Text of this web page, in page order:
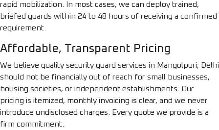
rapid mobilization. In most cases, we can deploy trained,
briefed guards within 24 to 48 hours of receiving a confirmed
requirement.
Affordable, Transparent Pricing
We believe quality security guard services in Mangolpuri, Delhi
should not be financially out of reach for small businesses,
housing societies, or independent establishments. Our
pricing is itemized, monthly invoicing is clear, and we never
introduce undisclosed charges. Every quote we provide is a
firm commitment.